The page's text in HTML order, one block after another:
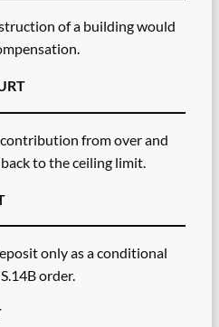
of a building would
from over and
to the ceiling limit.
only as a conditional
order.